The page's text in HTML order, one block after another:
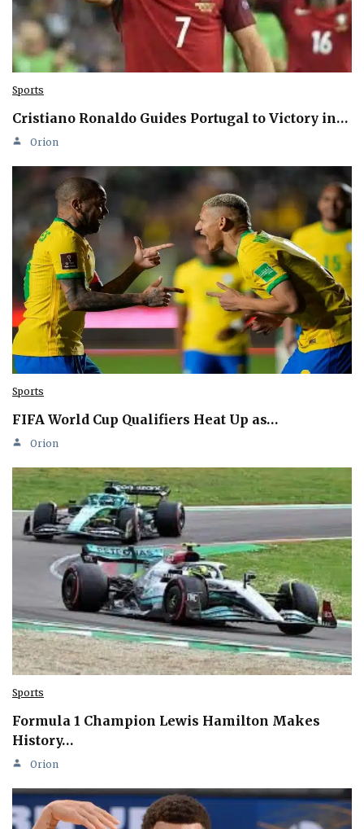
Sports
Cristiano Ronaldo Guides Portugal to Victory in…
Orion
Sports
FIFA World Cup Qualifiers Heat Up as…
Orion
Sports
Formula 1 Champion Lewis Hamilton Makes
History…
Orion